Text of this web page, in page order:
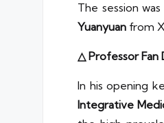
The session
Yuanyuan from
△ Professor Fan
In his opening
Integrative